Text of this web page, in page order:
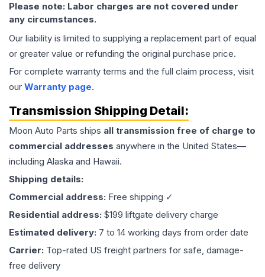
Please note: Labor charges are not covered under
any circumstances.
Our liability is limited to supplying a replacement part of equal
or greater value or refunding the original purchase price.
For complete warranty terms and the full claim process, visit
our Warranty page.
Transmission Shipping Detail:
Moon Auto Parts ships all transmission free of charge to
commercial addresses anywhere in the United States—
including Alaska and Hawaii.
Shipping details:
Commercial address: Free shipping ✓
Residential address: $199 liftgate delivery charge
Estimated delivery: 7 to 14 working days from order date
Carrier: Top-rated US freight partners for safe, damage-
free delivery